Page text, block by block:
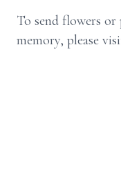
To send flowers or
memory, please